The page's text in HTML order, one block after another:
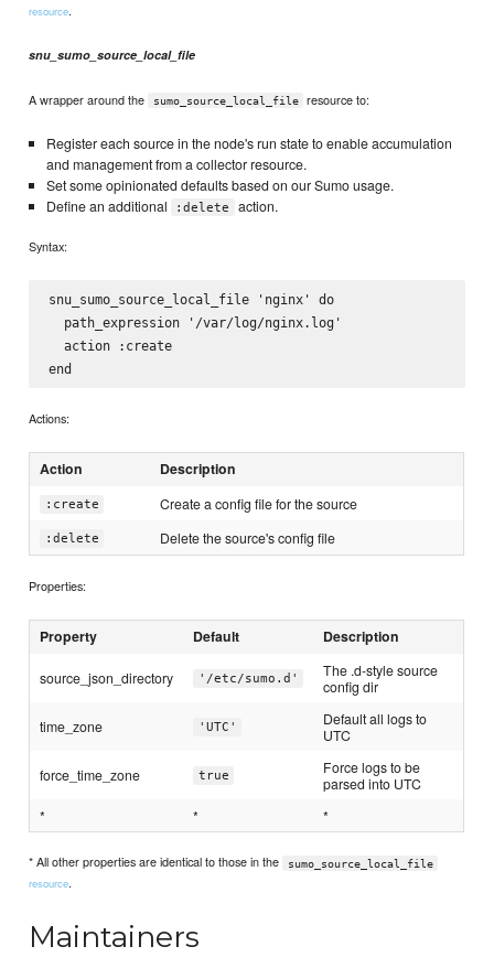
resource.
snu_sumo_source_local_file
A wrapper around the sumo_source_local_file resource to:
Register each source in the node's run state to enable accumulation
and management from a collector resource.
Set some opinionated defaults based on our Sumo usage.
Define an additional
:delete action.
Syntax:
snu_sumo_source_local_file 'nginx' do
  path_expression '/var/log/nginx.log'
  action :create
Actions:
Action Description
:create Create a config file for the source
:delete Delete the source's config file
Properties:
Property Default Description
source_json_directory '/etc/sumo.d'
The .d-style source
config dir
time_zone 'UTC'
Default all logs to
UTC
force_time_zone true
Force logs to be
parsed into UTC
*
* *
* All other properties are identical to those in the sumo_source_local_file
resource.
Maintainers